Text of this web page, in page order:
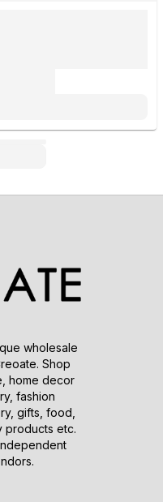
wholesale
Shop
home decor
fashion
gifts, food,
products etc.